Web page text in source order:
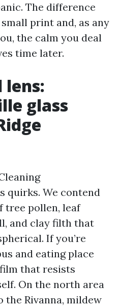
The difference
print and, as any
the calm you deal
time later.
lens:
glass
quirks. We contend
tree pollen, leaf
and clay filth that
If you’re
and eating place
that resists
On the north area
Rivanna, mildew